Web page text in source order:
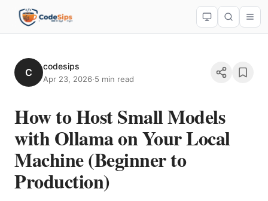
C
codesips
Apr 23, 2026·5 min read
How to Host Small Models
with Ollama on Your Local
Machine (Beginner to
Production)